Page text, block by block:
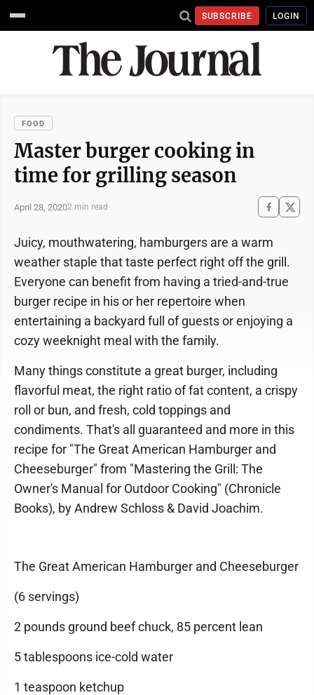
SUBSCRIBE LOGIN
FOOD
Master burger cooking in
time for grilling season
April 28, 20202 min read
Juicy, mouthwatering, hamburgers are a warm
weather staple that taste perfect right off the grill.
Everyone can benefit from having a tried-and-true
burger recipe in his or her repertoire when
entertaining a backyard full of guests or enjoying a
cozy weeknight meal with the family.
Many things constitute a great burger, including
flavorful meat, the right ratio of fat content, a crispy
roll or bun, and fresh, cold toppings and
condiments. That's all guaranteed and more in this
recipe for "The Great American Hamburger and
Cheeseburger" from "Mastering the Grill: The
Owner's Manual for Outdoor Cooking" (Chronicle
Books), by Andrew Schloss & David Joachim.
The Great American Hamburger and Cheeseburger
(6 servings)
2 pounds ground beef chuck, 85 percent lean
5 tablespoons ice-cold water
1 teaspoon ketchup